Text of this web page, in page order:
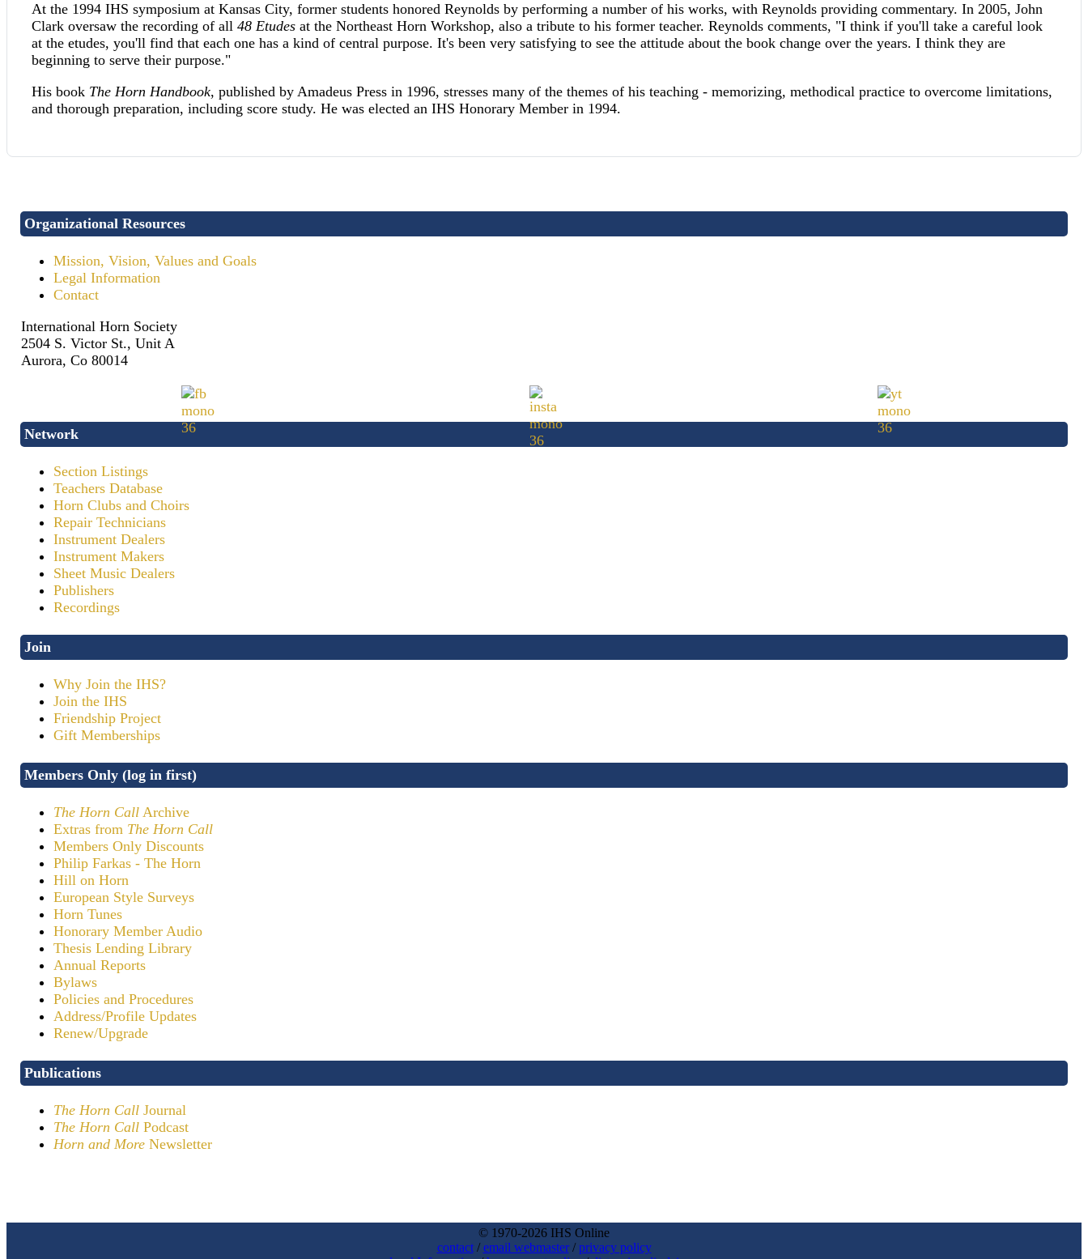
At the 1994 IHS symposium at Kansas City, former students honored Reynolds by performing a number of his works, with Reynolds providing commentary. In 2005, John
Clark oversaw the recording of all 48 Etudes at the Northeast Horn Workshop, also a tribute to his former teacher. Reynolds comments, "I think if you'll take a careful look
at the etudes, you'll find that each one has a kind of central purpose. It's been very satisfying to see the attitude about the book change over the years. I think they are
beginning to serve their purpose."
His book The Horn Handbook, published by Amadeus Press in 1996, stresses many of the themes of his teaching - memorizing, methodical practice to overcome limitations,
and thorough preparation, including score study. He was elected an IHS Honorary Member in 1994.
Organizational Resources
Mission, Vision, Values and Goals
Legal Information
Contact
International Horn Society
2504 S. Victor St., Unit A
Aurora, Co 80014
Network
Section Listings
Teachers Database
Horn Clubs and Choirs
Repair Technicians
Instrument Dealers
Instrument Makers
Sheet Music Dealers
Publishers
Recordings
Join
Why Join the IHS?
Join the IHS
Friendship Project
Gift Memberships
Members Only (log in first)
The Horn Call Archive
Extras from The Horn Call
Members Only Discounts
Philip Farkas - The Horn
Hill on Horn
European Style Surveys
Horn Tunes
Honorary Member Audio
Thesis Lending Library
Annual Reports
Bylaws
Policies and Procedures
Address/Profile Updates
Renew/Upgrade
Publications
The Horn Call Journal
The Horn Call Podcast
Horn and More Newsletter
© 1970-2026 IHS Online
contact/email webmaster/privacy policy